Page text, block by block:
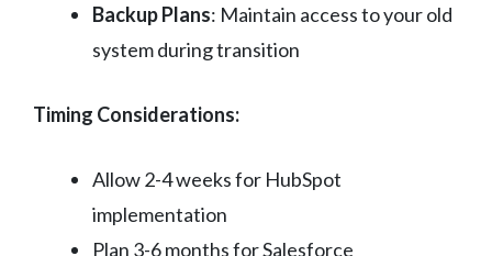
Backup Plans: Maintain access to your old
system during transition
Timing Considerations:
Allow 2-4 weeks for HubSpot
implementation
Plan 3-6 months for Salesforce